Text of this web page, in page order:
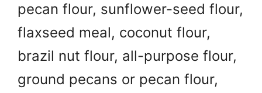
pecan flour, sunflower-seed flour,
flaxseed meal, coconut flour,
brazil nut flour, all-purpose flour,
ground pecans or pecan flour,